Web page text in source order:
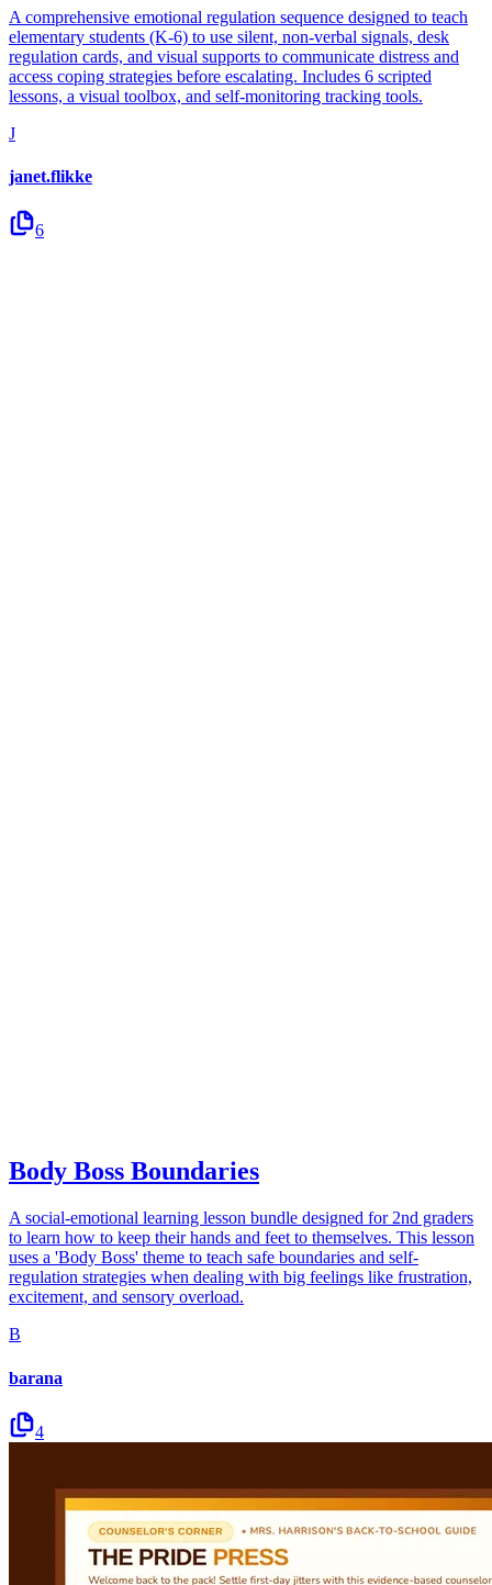
A comprehensive emotional regulation sequence designed to teach
elementary students (K-6) to use silent, non-verbal signals, desk
regulation cards, and visual supports to communicate distress and
access coping strategies before escalating. Includes 6 scripted
lessons, a visual toolbox, and self-monitoring tracking tools.
J
janet.flikke
6
Body Boss Boundaries
A social-emotional learning lesson bundle designed for 2nd graders
to learn how to keep their hands and feet to themselves. This lesson
uses a 'Body Boss' theme to teach safe boundaries and self-
regulation strategies when dealing with big feelings like frustration,
excitement, and sensory overload.
B
barana
4